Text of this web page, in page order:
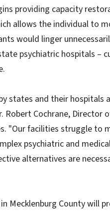
providing capacity
allows the individual to
would linger
psychiatric hospitals –
states and their hospitals
Cochrane, Director
"Our facilities struggle to
psychiatric and
alternatives are
Mecklenburg County will